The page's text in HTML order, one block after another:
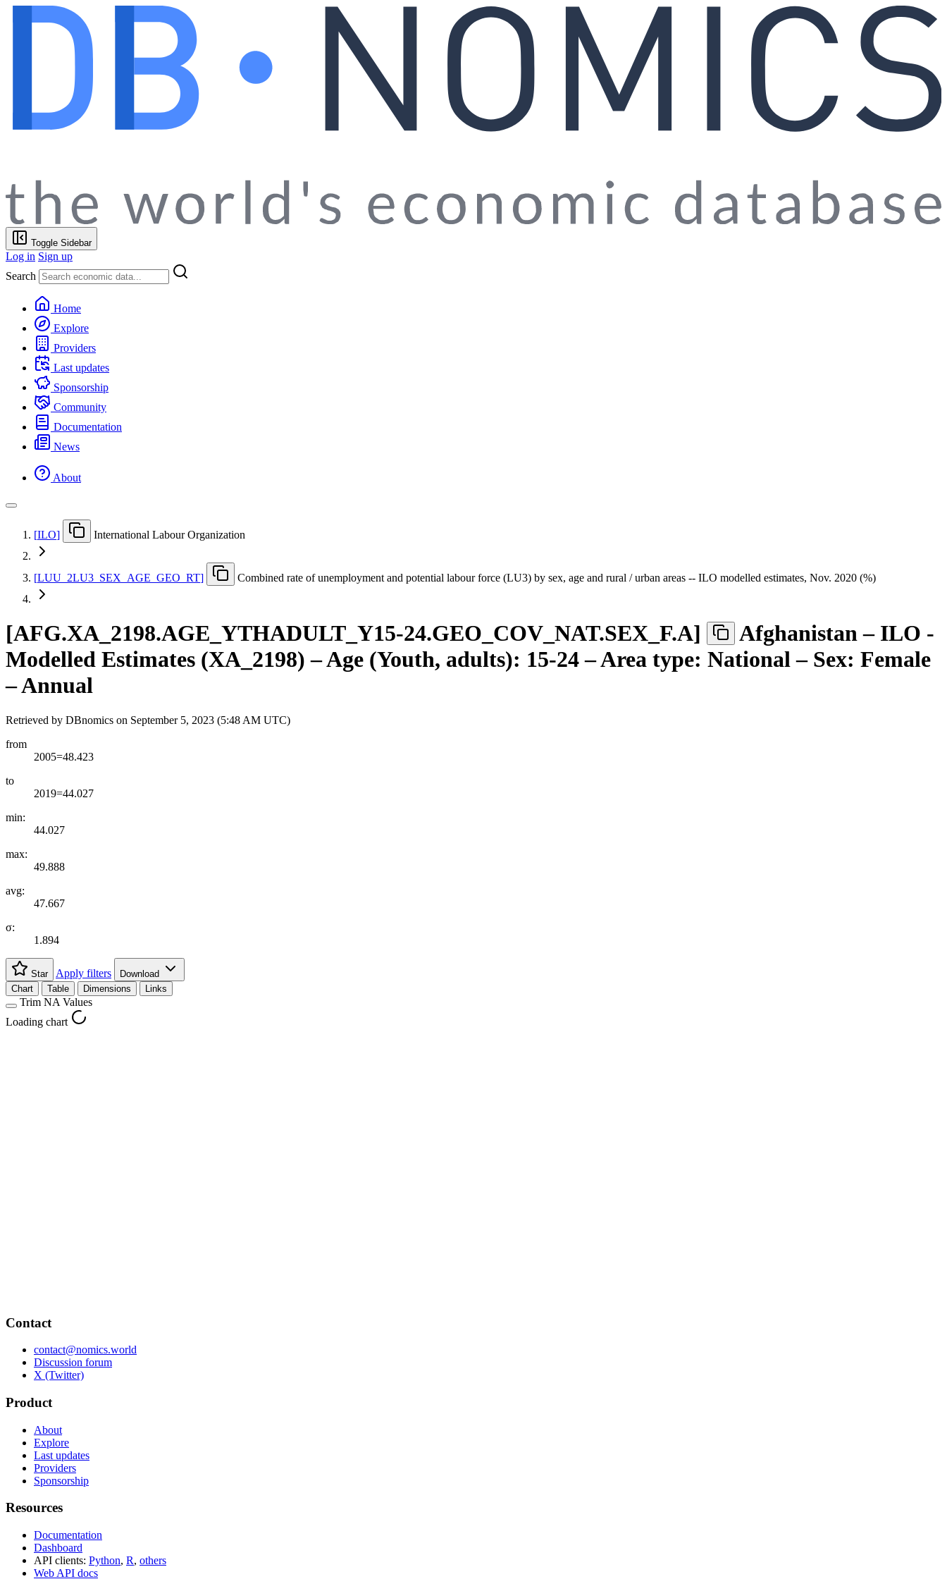
Toggle Sidebar
Log in Sign up
Search
Home
Explore
Providers
Last updates
Sponsorship
Community
Documentation
News
About
[ILO] International Labour Organization
[LUU 2LU3 SEX AGE GEO RT] Combined rate of unemployment and potential labour force (LU3) by sex, age and rural / urban areas -- ILO modelled estimates, Nov. 2020 (%)
[AFG.XA 2198.AGE YTHADULT Y15-24.GEO COV NAT.SEX F.A]
Afghanistan – ILO -
Modelled Estimates (XA_2198) – Age (Youth, adults): 15-24 – Area type: National – Sex: Female
– Annual
Retrieved by DBnomics on September 5, 2023 (5:48 AM UTC)
from
2005=48.423
to
2019=44.027
min:
44.027
max:
49.888
avg:
47.667
σ:
1.894
Star Apply filters
Download
Chart
Table Dimensions Links
Trim NA Values
Loading chart
Contact
contact@nomics.world
Discussion forum
X (Twitter)
Product
About
Explore
Last updates
Providers
Sponsorship
Resources
Documentation
Dashboard
API clients: Python, R, others
Web API docs